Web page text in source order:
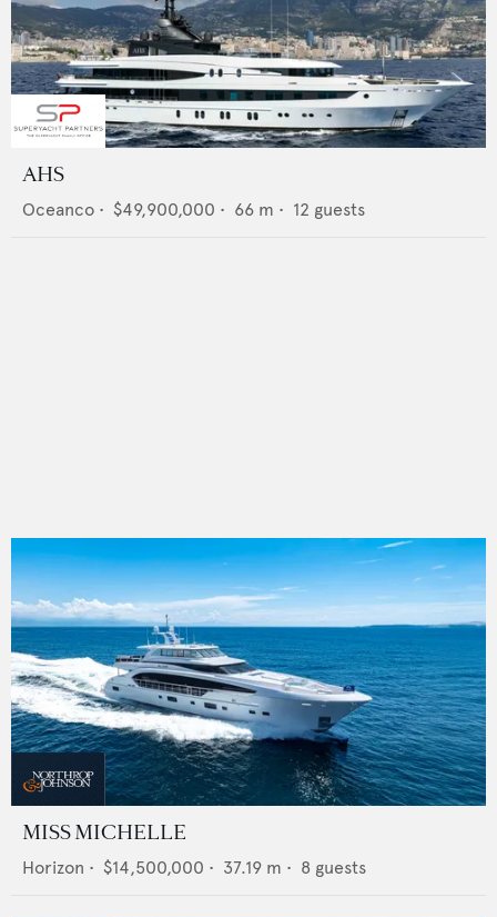
AHS
Oceanco • $49,900,000 • 66 m • 12 guests
MISS MICHELLE
Horizon • $14,500,000 • 37.19 m • 8 guests